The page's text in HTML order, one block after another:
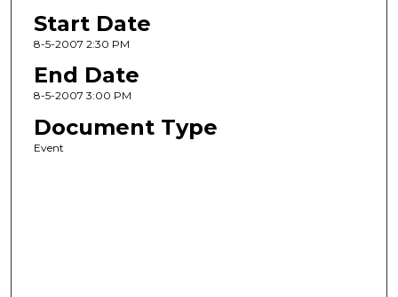
Start Date
8-5-2007 2:30 PM
End Date
8-5-2007 3:00 PM
Document Type
Event